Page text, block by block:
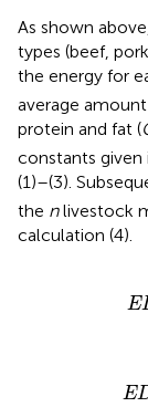
As shown above,
types (beef,
the energy for
average
protein and fat (
constants given
(1)–(3).
the nlivestock
calculation (4).
Ex
E
n x